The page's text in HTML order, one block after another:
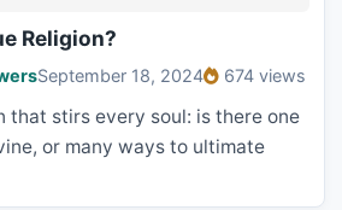
Religion?
September 18, 2024 674 views
that stirs every soul: is there one
or many ways to ultimate